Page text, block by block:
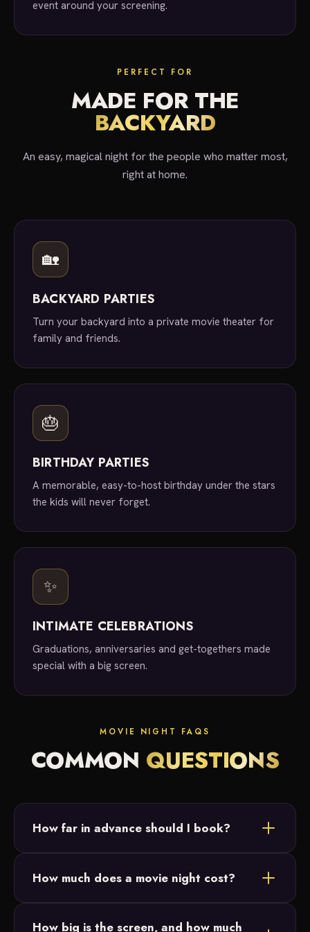
event around your screening.
PERFECT FOR
MADE FOR THE
BACKYARD
An easy, magical night for the people who matter most,
right at home.
🏡
BACKYARD PARTIES
Turn your backyard into a private movie theater for
family and friends.
🎂
BIRTHDAY PARTIES
A memorable, easy-to-host birthday under the stars
the kids will never forget.
✨
INTIMATE CELEBRATIONS
Graduations, anniversaries and get-togethers made
special with a big screen.
MOVIE NIGHT FAQS
COMMON QUESTIONS
How far in advance should I book?
out! We take bookings anywhere from last minute
How much does a movie night cost?
custom quote based on your date, location and any
How big is the screen, and how much